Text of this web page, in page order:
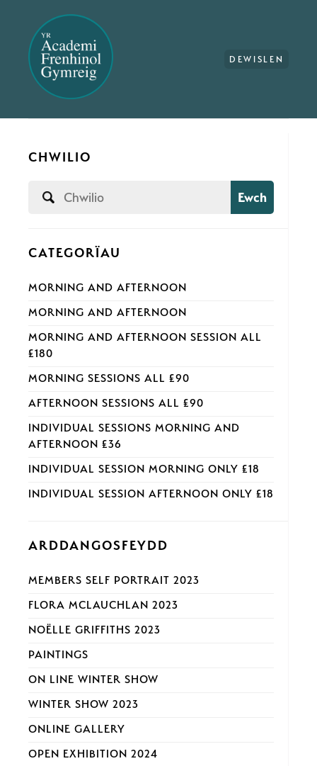
DEWISLEN
CHWILIO
Ewch
CATEGORÏAU
MORNING AND AFTERNOON
MORNING AND AFTERNOON
MORNING AND AFTERNOON SESSION ALL
£180
MORNING SESSIONS ALL £90
AFTERNOON SESSIONS ALL £90
INDIVIDUAL SESSIONS MORNING AND
AFTERNOON £36
INDIVIDUAL SESSION MORNING ONLY £18
INDIVIDUAL SESSION AFTERNOON ONLY £18
ARDDANGOSFEYDD
MEMBERS SELF PORTRAIT 2023
FLORA MCLAUCHLAN 2023
NOËLLE GRIFFITHS 2023
PAINTINGS
ON LINE WINTER SHOW
WINTER SHOW 2023
ONLINE GALLERY
OPEN EXHIBITION 2024